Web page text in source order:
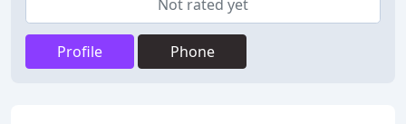
Not rated yet
Profile Phone